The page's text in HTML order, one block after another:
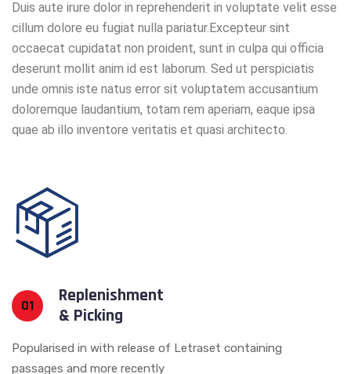
Duis aute irure dolor in reprehenderit in voluptate velit esse
cillum dolore eu fugiat nulla pariatur.Excepteur sint
occaecat cupidatat non proident, sunt in culpa qui officia
deserunt mollit anim id est laborum. Sed ut perspiciatis
unde omnis iste natus error sit voluptatem accusantium
doloremque laudantium, totam rem aperiam, eaque ipsa
quae ab illo inventore veritatis et quasi architecto.
01
Replenishment
& Picking
Popularised in with release of Letraset containing
passages and more recently